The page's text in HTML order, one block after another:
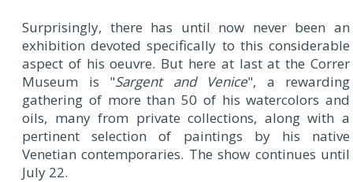
Surprisingly, there has until now never been an
exhibition devoted specifically to this considerable
aspect of his oeuvre. But here at last at the Correr
Museum is "Sargent and Venice", a rewarding
gathering of more than 50 of his watercolors and
oils, many from private collections, along with a
pertinent selection of paintings by his native
Venetian contemporaries. The show continues until
July 22.